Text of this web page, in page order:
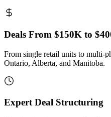
Deals From $150K to
From single retail units to multi-
Ontario, Alberta, and Manitoba.
Expert Deal Structuring